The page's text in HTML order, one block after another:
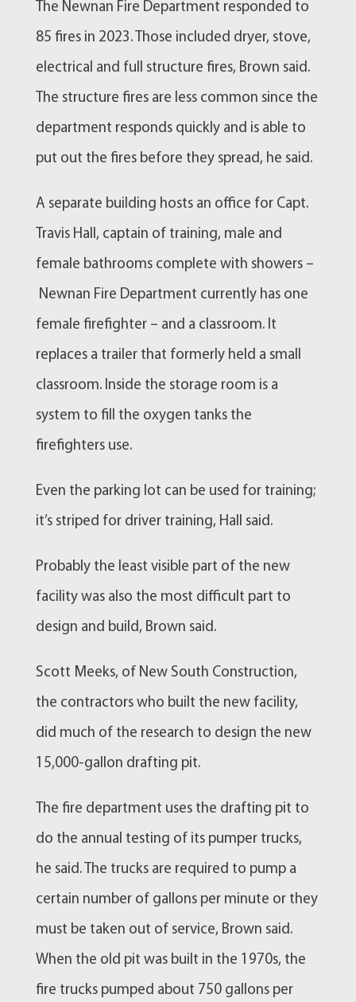
The Newnan Fire Department responded to
85 fires in 2023. Those included dryer, stove,
electrical and full structure fires, Brown said.
The structure fires are less common since the
department responds quickly and is able to
put out the fires before they spread, he said.
A separate building hosts an office for Capt.
Travis Hall, captain of training, male and
female bathrooms complete with showers –
Newnan Fire Department currently has one
female firefighter – and a classroom. It
replaces a trailer that formerly held a small
classroom. Inside the storage room is a
system to fill the oxygen tanks the
firefighters use.
Even the parking lot can be used for training;
it’s striped for driver training, Hall said.
Probably the least visible part of the new
facility was also the most difficult part to
design and build, Brown said.
Scott Meeks, of New South Construction,
the contractors who built the new facility,
did much of the research to design the new
15,000-gallon drafting pit.
The fire department uses the drafting pit to
do the annual testing of its pumper trucks,
he said. The trucks are required to pump a
certain number of gallons per minute or they
must be taken out of service, Brown said.
When the old pit was built in the 1970s, the
fire trucks pumped about 750 gallons per